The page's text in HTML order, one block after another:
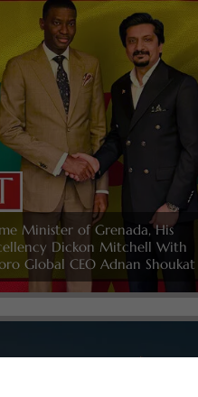
Minister of Grenada, His
Dickon Mitchell With
Global CEO Adnan Shoukat